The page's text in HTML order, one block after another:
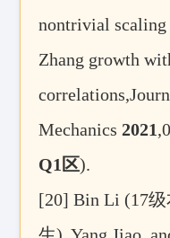
nontrivial
Zhang growth
Mechanics2021
Q1 区).
[20]Bin Li (17